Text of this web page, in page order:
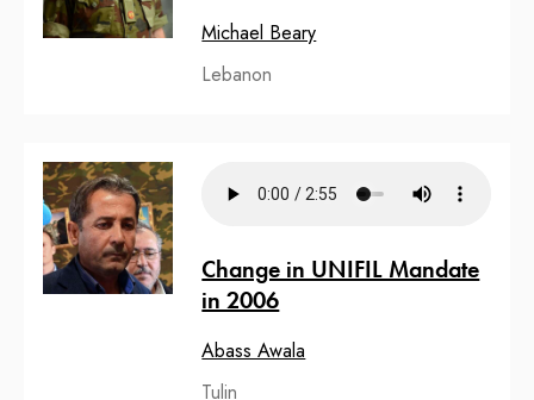
Michael Beary
Lebanon
Change in UNIFIL Mandate
in 2006
Abass Awala
Tulin